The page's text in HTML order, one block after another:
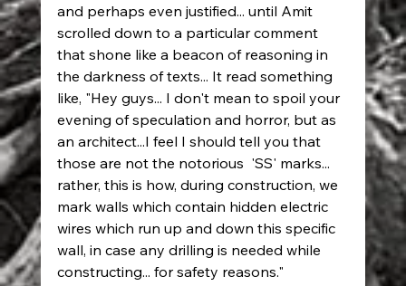
and perhaps even justified... until Amit
scrolled down to a particular comment
that shone like a beacon of reasoning in
the darkness of texts... It read something
like, "Hey guys... I don't mean to spoil your
evening of speculation and horror, but as
an architect...I feel I should tell you that
those are not the notorious  'SS' marks...
rather, this is how, during construction, we
mark walls which contain hidden electric
wires which run up and down this specific
wall, in case any drilling is needed while
constructing... for safety reasons."